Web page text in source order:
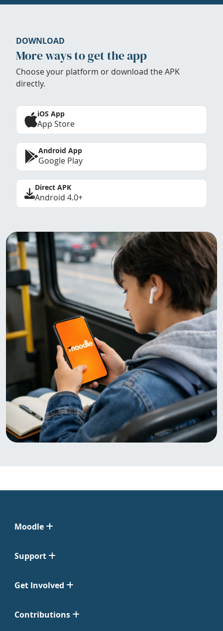
DOWNLOAD
More ways to get the app
Choose your platform or download the APK
directly.
iOS App
App Store
Android App
Google Play
Direct APK
Android 4.0+
Moodle
Support
Get Involved
Contributions